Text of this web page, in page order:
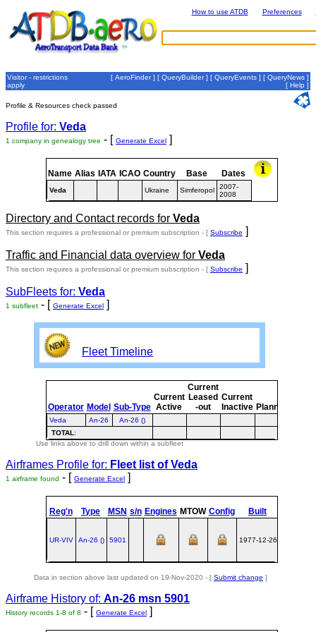
How to use ATDB Preferences
Visitor - restrictions
apply
[ AeroFinder] [ QueryBuilder] [ QueryEvents ] [ QueryNews ]
[ Help ]
Profile & Resources check passed
Profile for: Veda
1 company in genealogy tree - [ Generate Excel ]
Name Alias IATA ICAO Country Base Dates
Veda Ukraine Simferopol
2007-
2008
Directory and Contact records for Veda
This section requires a professional or premium subscription - [ Subscribe ]
Traffic and Financial data overview for Veda
This section requires a professional or premium subscription - [ Subscribe ]
SubFleets for: Veda
1 subfleet - [ Generate Excel ]
Fleet Timeline
Operator Model Sub-Type
Current
Active
Current
Leased
-out
Current
Inactive Planned
Veda An-26
An-26 ()
TOTAL:
Use links above to drill down within a subfleet
Airframes Profile for: Fleet list ofVeda
1 airframe found - [ Generate Excel ]
Reg'n Type MSN s/n Engines MTOW Config Built
UR-VIV An‑26 () 5901 1977-12-26
Data in section above last updated on 19-Nov-2020 - [ Submit change ]
Airframe History of: An-26 msn 5901
History records 1-8 of 8 - [ Generate Excel ]